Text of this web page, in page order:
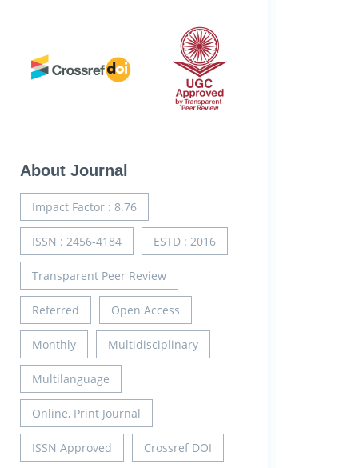
About Journal
Impact Factor : 8.76
ISSN : 2456-4184 ESTD : 2016
Transparent Peer Review
Referred Open Access
Monthly Multidisciplinary
Multilanguage
Online, Print Journal
ISSN Approved Crossref DOI